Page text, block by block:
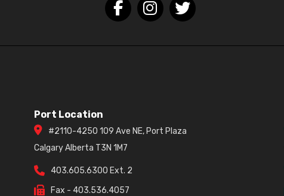
Port Location
#2110-4250 109 Ave NE, Port Plaza
Calgary Alberta T3N 1M7
403.605.6300 Ext. 2
Fax - 403.536.4057